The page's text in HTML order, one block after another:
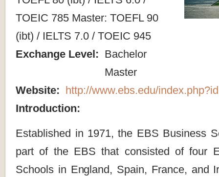
TOEIC 785 Master: TOEFL 90
(ibt) / IELTS 7.0 / TOEIC 945
Exchange Level: Bachelor
Master
Website:
http://www.ebs.edu/
Introduction:
Established in 1971, the EBS Business
part of the EBS that consisted of four
Schools in England, Spain, France, and